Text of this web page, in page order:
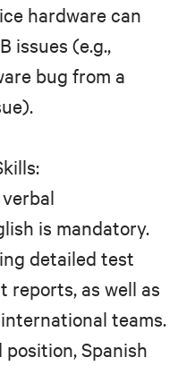
hardware can
issues (e.g.,
bug from a
is mandatory.
detailed test
reports, as well as
teams.
Spanish